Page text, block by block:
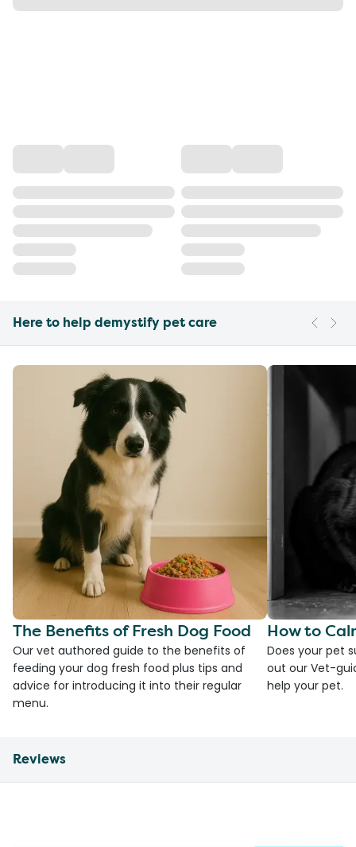
Here to help demystify pet care
The Benefits of Fresh Dog Food
Our vet authored guide to the benefits of
feeding your dog fresh food plus tips and
advice for introducing it into their regular
menu.
How to
Does your pet
out our Vet-
help your pet.
Reviews